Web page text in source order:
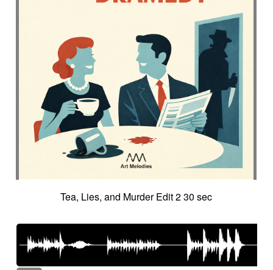
Tea, Lies, and Murder Edit 2 30 sec